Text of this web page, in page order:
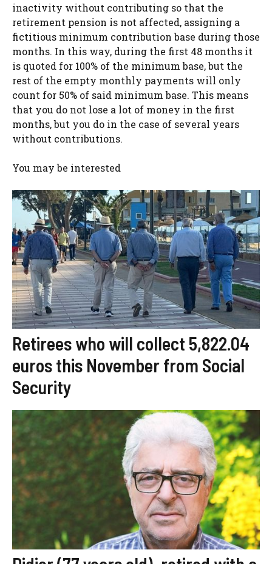
inactivity without contributing so that the
retirement pension is not affected, assigning a
fictitious minimum contribution base during those
months. In this way, during the first 48 months it
is quoted for 100% of the minimum base, but the
rest of the empty monthly payments will only
count for 50% of said minimum base. This means
that you do not lose a lot of money in the first
months, but you do in the case of several years
without contributions.
You may be interested
Retirees who will collect 5,822.04
euros this November from Social
Security